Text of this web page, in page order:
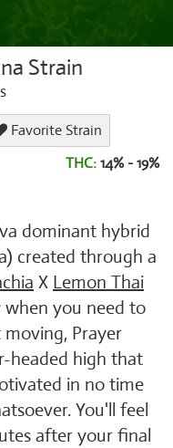
Strain
Favorite Strain
THC: 14% - 19%
dominant hybrid
created through a
X Lemon Thai
when you need to
Prayer
headed high that
in no time
You'll feel
after your final